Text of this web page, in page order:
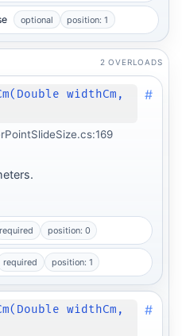
optional position: 1
2 OVERLOADS
widthCm,
#
required position: 0
required position: 1
widthCm,
#